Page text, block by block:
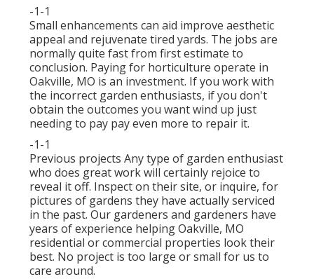
-1-1
Small enhancements can aid improve aesthetic
appeal and rejuvenate tired yards. The jobs are
normally quite fast from first estimate to
conclusion. Paying for horticulture operate in
Oakville, MO is an investment. If you work with
the incorrect garden enthusiasts, if you don't
obtain the outcomes you want wind up just
needing to pay pay even more to repair it.
-1-1
Previous projects Any type of garden enthusiast
who does great work will certainly rejoice to
reveal it off. Inspect on their site, or inquire, for
pictures of gardens they have actually serviced
in the past. Our gardeners and gardeners have
years of experience helping Oakville, MO
residential or commercial properties look their
best. No project is too large or small for us to
care around.